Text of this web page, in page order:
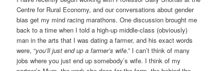
Centre for Rural Economy, and our conversations about gender
bias get my mind racing marathons. One discussion brought me
back to a time when I told a high-up middle-class (obviously)
man in the arts that I was dating a farmer, and his exact words
were, “you’ll just end up a farmer’s wife.” I can’t think of many
jobs where you just end up somebody’s wife. I think of my